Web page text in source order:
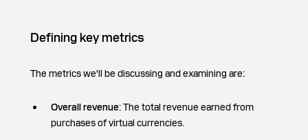
Defining key metrics
The metrics we'll be discussing and examining are:
Overall revenue: The total revenue earned from
purchases of virtual currencies.